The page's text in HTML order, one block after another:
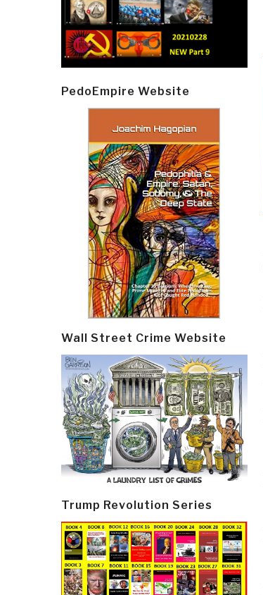
PedoEmpire Website
Wall Street Crime Website
Trump Revolution Series